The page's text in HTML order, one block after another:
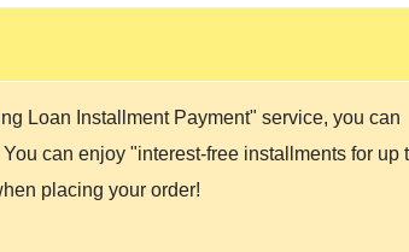
Loan Installment Payment" service, you can
can enjoy "interest-free installments for up
placing your order!